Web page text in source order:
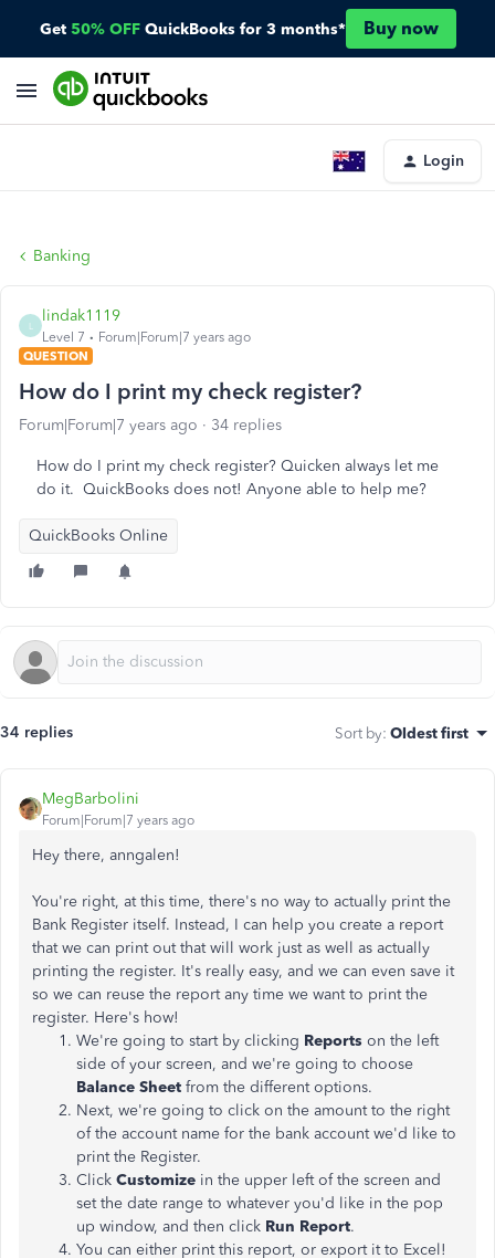
Get 50% OFF QuickBooks for 3 months* Buy now
Login
Banking
lindak1119
Level 7
Forum|Forum|7 years ago
QUESTION
How do I print my check register?
Forum|Forum|7 years ago 34 replies
How do I print my check register? Quicken always let me
do it. QuickBooks does not! Anyone able to help me?
QuickBooks Online
34 replies Sort by: Oldest first
MegBarbolini
Forum|Forum|7 years ago
Hey there, anngalen!
You're right, at this time, there's no way to actually print the
Bank Register itself. Instead, I can help you create a report
that we can print out that will work just as well as actually
printing the register. It's really easy, and we can even save it
so we can reuse the report any time we want to print the
register. Here's how!
We're going to start by clicking Reports on the left
side of your screen, and we're going to choose
Balance Sheet from the different options.
Next, we're going to click on the amount to the right
of the account name for the bank account we'd like to
print the Register.
Click Customize in the upper left of the screen and
set the date range to whatever you'd like in the pop
up window, and then click Run Report.
You can either print this report, or export it to Excel!